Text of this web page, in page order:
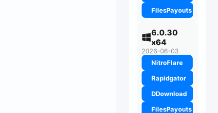
FilesPayouts
6.0.30
x64
2026-06-03
NitroFlare
Rapidgator
DDownload
FilesPayouts